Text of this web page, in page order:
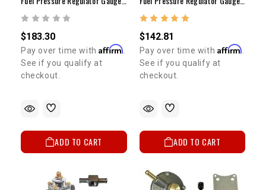
$183.30
Pay over time withAffirm
See if you qualify at
checkout.
ADD TO CART
$142.81
Pay over time with Affirm
See if you qualify at
checkout.
ADD TO CART